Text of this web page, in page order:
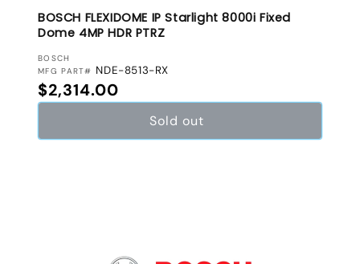
BOSCH FLEXIDOME IP Starlight 8000i Fixed
Dome 4MP HDR PTRZ
VENDOR:
BOSCH
MFG PART# NDE-8513-RX
Regular price
$2,314.00
Sold out